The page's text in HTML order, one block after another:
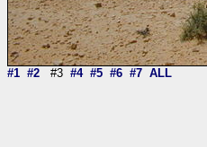
#1 #2 #3 #4 #5 #6 #7 ALL